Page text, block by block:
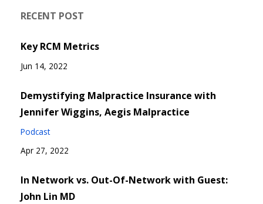
RECENT POST
Key RCM Metrics
Jun 14, 2022
Demystifying Malpractice Insurance with
Jennifer Wiggins, Aegis Malpractice
Podcast
Apr 27, 2022
In Network vs. Out-Of-Network with Guest:
John Lin MD